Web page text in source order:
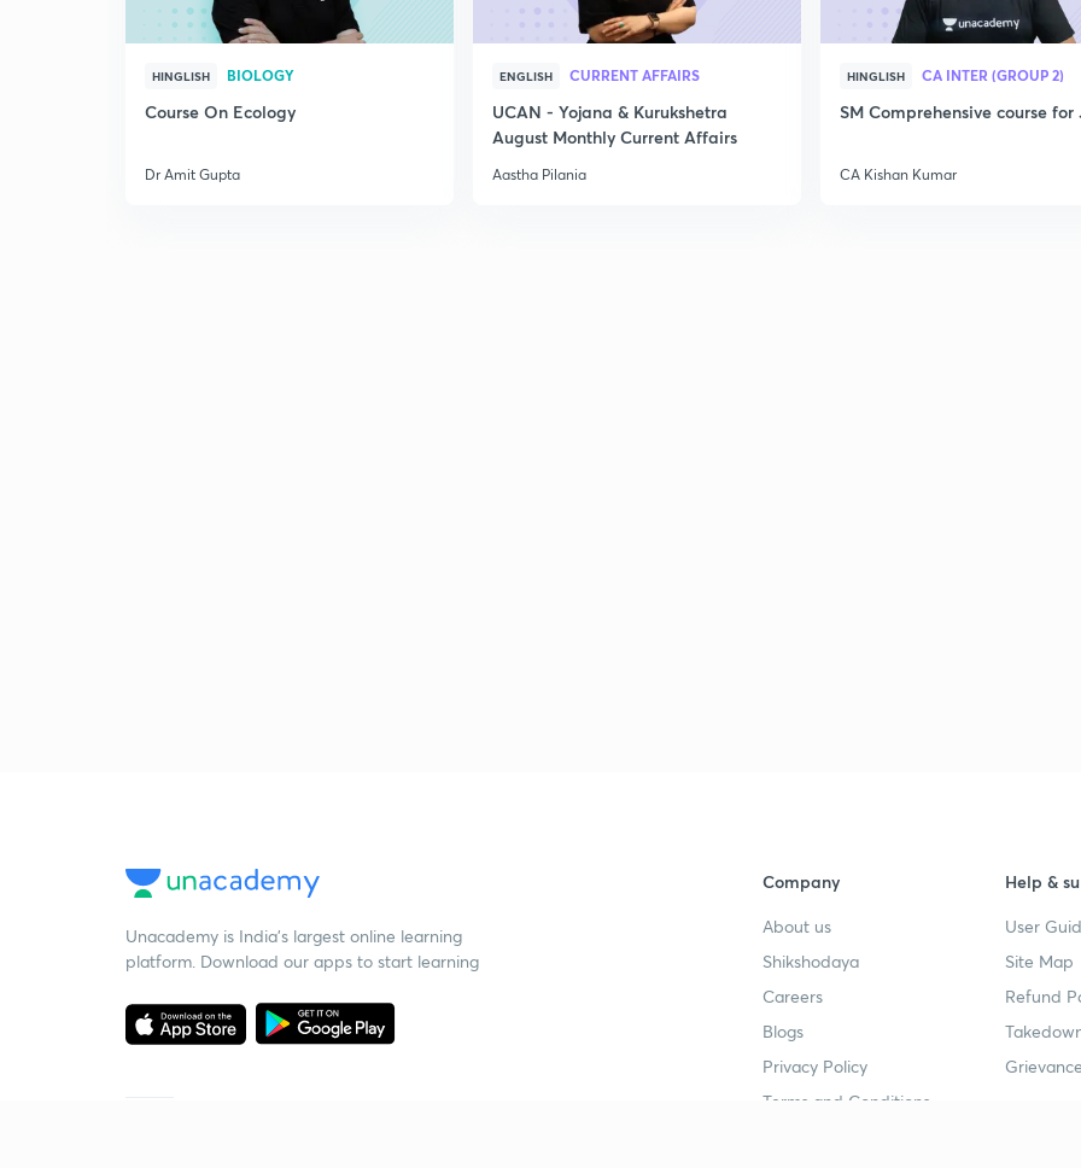
HINGLISH BIOLOGY
Course On Ecology
Dr Amit Gupta
ENGLISH CURRENT AFFAIRS
UCAN - Yojana & Kurukshetra
August Monthly Current Affairs
Aastha Pilania
HINGLISH CA INTER (GROUP 2)
SM Comprehensive course for
CA Kishan Kumar
Unacademy is India’s largest online learning
platform. Download our apps to start learning
Company
About us
Shikshodaya
Careers
Blogs
Privacy Policy
Terms and Conditions
Help &
User
Site Map
Refund